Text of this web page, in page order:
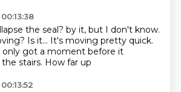
the seal? by it, but I don't know.
Is it... It's moving pretty quick.
only got a moment before it
stairs. How far up